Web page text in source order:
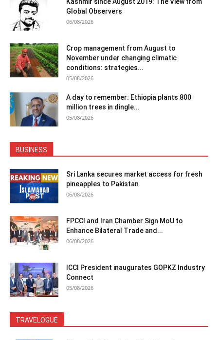
Global Observers
06/08/2026
Crop management from August to
November under changing climatic
conditions: strategies...
05/08/2026
A day to remember: Ethiopia plants 800
million trees in dingle...
05/08/2026
BUSINESS
Sri Lanka secures market access for fresh
pineapples to Pakistan
06/08/2026
FPCCI and Iran Chamber Sign MoU to
Enhance Bilateral Trade and...
06/08/2026
ICCI President inaugurates GOPKZ Industry
Connect
05/08/2026
TRAVELOGUE